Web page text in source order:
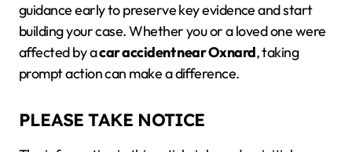
guidance early to preserve key evidence and start
building your case. Whether you or a loved one were
affected by acar accident near Oxnard, taking
prompt action can make a difference.
PLEASE TAKE NOTICE